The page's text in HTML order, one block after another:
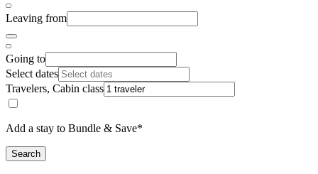
Leaving from
Going to
Select dates
Travelers, Cabin class
Add a stay to Bundle & Save*
Search